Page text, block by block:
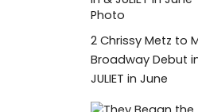
2 Chrissy Metz to
Broadway Debut
JULIET in June